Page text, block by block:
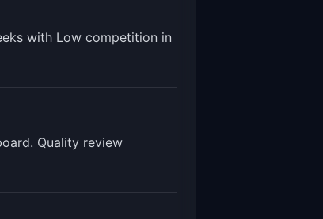
with Low competition in
Quality review